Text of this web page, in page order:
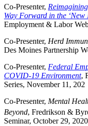
Co-Presenter,
Way Forward in the ‘New
Employment & Labor
Co-Presenter, Herd
Des Moines Partnership
Co-Presenter, Federal
COVID-19 Environment,
Series, November 11, 202
Co-Presenter, Mental
Beyond, Fredrikson &
Seminar, October 29, 2020